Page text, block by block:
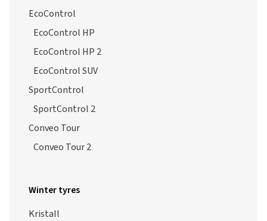
EcoControl
EcoControl HP
EcoControl HP 2
EcoControl SUV
SportControl
SportControl 2
Conveo Tour
Conveo Tour 2
Winter tyres
Kristall